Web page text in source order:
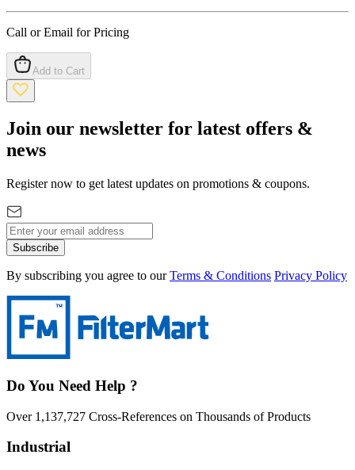
Call or Email for Pricing
Add to Cart
Join our newsletter for latest offers &
news
Register now to get latest updates on promotions & coupons.
Subscribe
By subscribing you agree to our Terms & Conditions Privacy Policy
Do You Need Help ?
Over 1,137,727 Cross-References on Thousands of Products
Industrial